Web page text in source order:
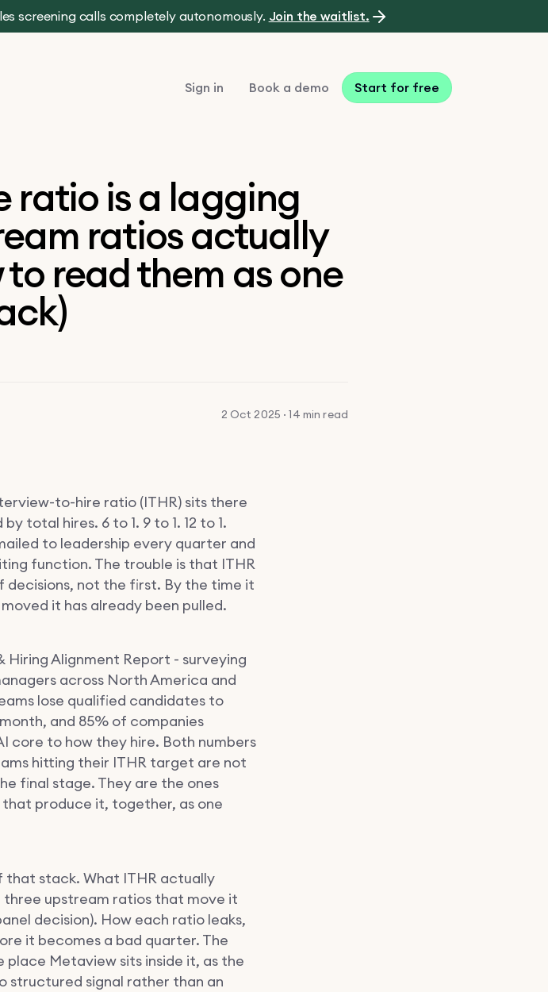
screening calls completely autonomously. Join the waitlist.
Sign in Book a demo Start for free
ratio is a lagging
ratios actually
read them as one
2 Oct 2025 · 14 min read
to-hire ratio (ITHR) sits there
total hires. 6 to 1. 9 to 1. 12 to 1.
to leadership every quarter and
function. The trouble is that ITHR
decisions, not the first. By the time it
it has already been pulled.
Alignment Report - surveying
across North America and
lose qualified candidates to
and 85% of companies
core to how they hire. Both numbers
hitting their ITHR target are not
final stage. They are the ones
produce it, together, as one
that stack. What ITHR actually
three upstream ratios that move it
decision). How each ratio leaks,
it becomes a bad quarter. The
Metaview sits inside it, as the
structured signal rather than an